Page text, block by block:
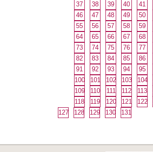
37
38 39 40 41
46
47 48 49 50
55
56 57 58 59
64
65 66 67 68
73
74 75 76 77
82
83 84 85 86
91
92 93 94 95
100
101 102 103 104
109
110 111 112 113
118
119 120 121 122
127
128 129 130 131